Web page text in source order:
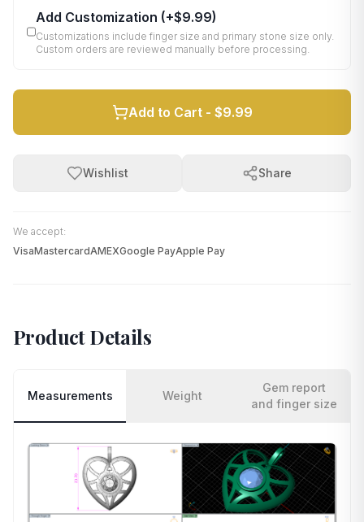
Add Customization (+$9.99)
Customizations include finger size and primary stone size only.
Custom orders are reviewed manually before processing.
Add to Cart - $9.99
Wishlist Share
We accept:
VisaMastercardAMEXGoogle PayApple Pay
Product Details
Measurements Weight
Gem report
and finger size